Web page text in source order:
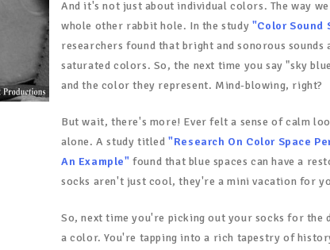
And it's not just about individual colors. The way
whole other rabbit hole. In the study "Color Sound
researchers found that bright and sonorous
saturated colors. So, the next time you say "sky
and the color they represent. Mind-blowing, right?
But wait, there's more! Ever felt a sense of calm
alone. A study titled"Research On Color Space
An Example" found that blue spaces can have a
socks aren't just cool, they're a mini vacation for
So, next time you're picking out your socks for the
a color. You're tapping into a rich tapestry of